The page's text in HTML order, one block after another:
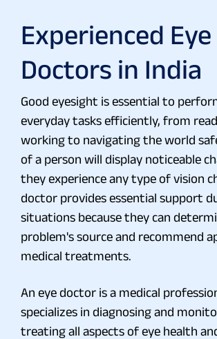
Experienced Eye
Doctors in India
Good eyesight is essential to
everyday tasks efficiently, from
working to navigating the world
of a person will display noticeable
they experience any type of vision
doctor provides essential support
situations because they can
problem's source and recommend
medical treatments.
An eye doctor is a medical
specializes in diagnosing and
treating all aspects of eye health